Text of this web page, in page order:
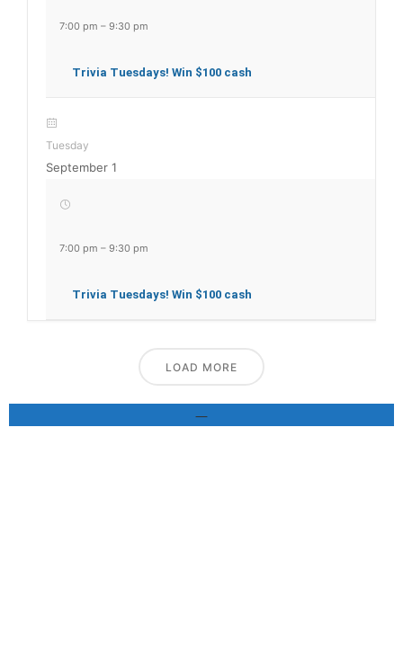
7:00 pm – 9:30 pm
Trivia Tuesdays! Win $100 cash
Tuesday
September 1
7:00 pm – 9:30 pm
Trivia Tuesdays! Win $100 cash
LOAD MORE
—